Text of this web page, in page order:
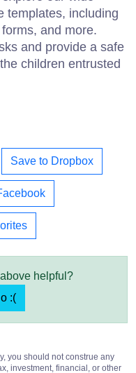
templates, including
and more.
and provide a safe
children entrusted
Save to Dropbox
helpful?
:(
you should not construe any
investment, financial, or other